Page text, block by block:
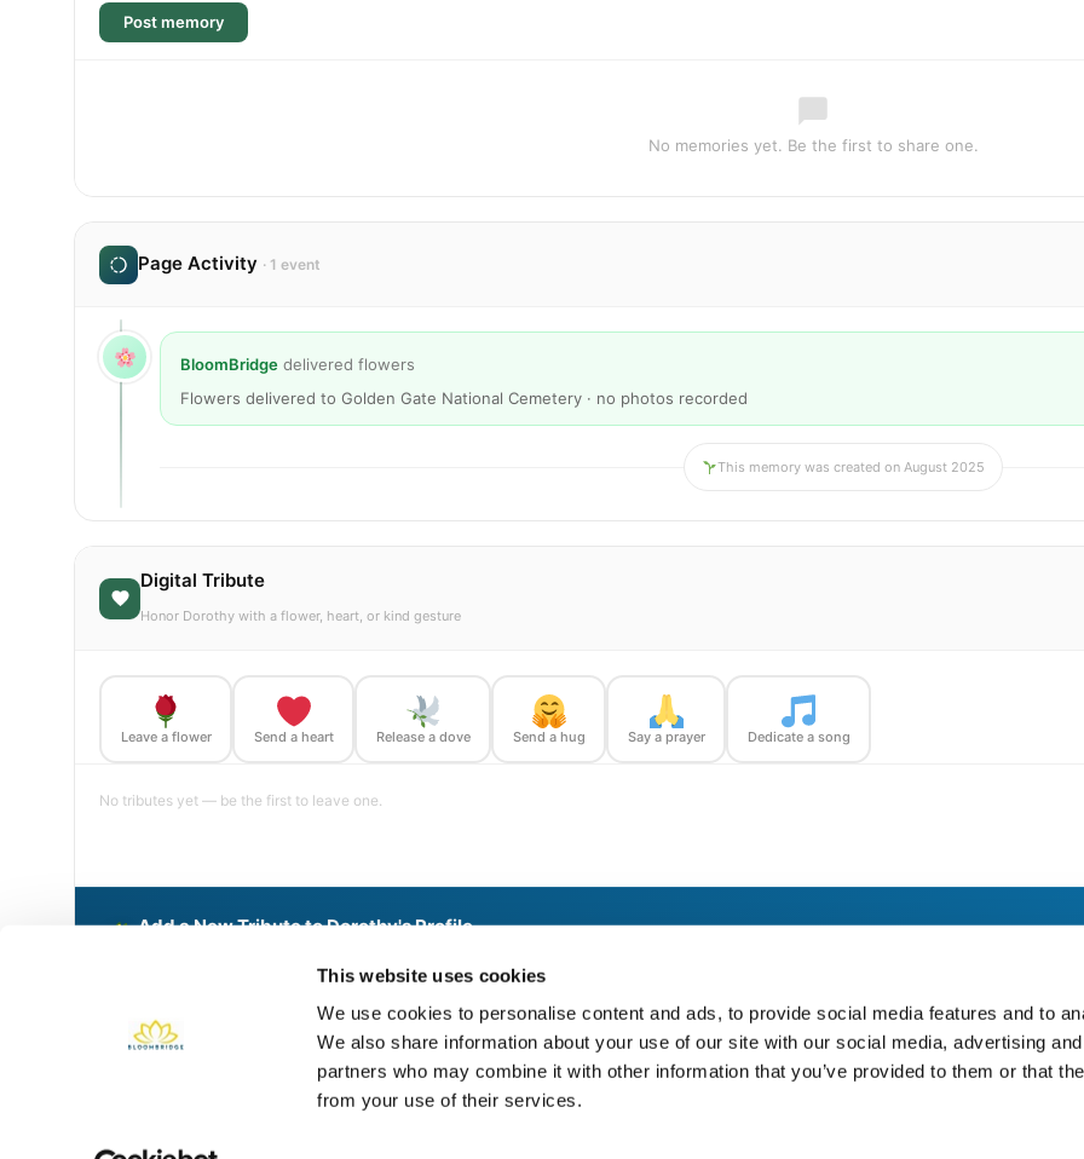
This website uses cookies
We use cookies to personalise content and ads, to provide social media features and to
We also share information about your use of our site with our social media, advertising
partners who may combine it with other information that you’ve provided to them or that
from your use of their services.
Post memory
No memories yet. Be the first to share one.
Page Activity · 1 event
BloomBridge delivered flowers
Flowers delivered to Golden Gate National Cemetery · no photos recorded
This memory was created on August 2025
Digital Tribute
Honor Dorothy with a flower, heart, or kind gesture
Leave a flower Send a heart Release a dove Send a hug Say a prayer Dedicate a song
No tributes yet — be the first to leave one.
Add a New Tribute to Dorothy's Profile
Share This BloomBridge Memory